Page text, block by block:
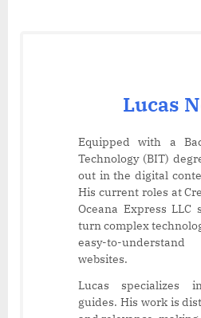
Lucas
Equipped with a
Technology (BIT)
out in the digital
His current roles at
Oceana Express LLC
turn complex
easy-to-
websites.
Lucas specializes
guides. His work is